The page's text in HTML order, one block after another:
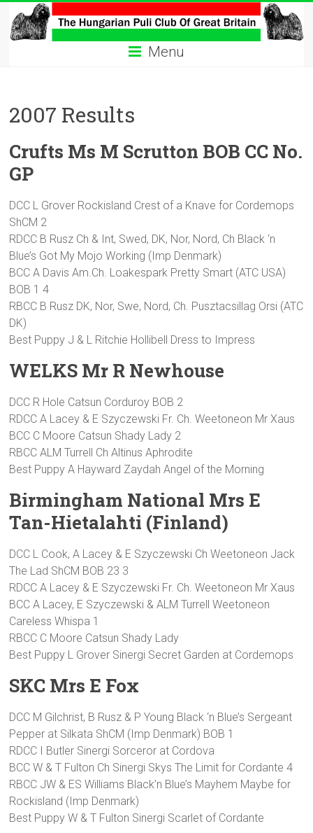
content
The
Hungarian
Club
Hungarian
Club
Great
Britain
Menu
2007 Results
Crufts Ms M Scrutton BOB CC No.
GP
DCC L Grover Rockisland Crest of a Knave for Cordemops
ShCM 2
RDCC B Rusz Ch & Int, Swed, DK, Nor, Nord, Ch Black ‘n
Blue’s Got My Mojo Working (Imp Denmark)
BCC A Davis Am.Ch. Loakespark Pretty Smart (ATC USA)
BOB 1 4
RBCC B Rusz DK, Nor, Swe, Nord, Ch. Pusztacsillag Orsi (ATC
DK)
Best Puppy J & L Ritchie Hollibell Dress to Impress
WELKS Mr R Newhouse
DCC R Hole Catsun Corduroy BOB 2
RDCC A Lacey & E Szyczewski Fr. Ch. Weetoneon Mr Xaus
BCC C Moore Catsun Shady Lady 2
RBCC ALM Turrell Ch Altinus Aphrodite
Best Puppy A Hayward Zaydah Angel of the Morning
Birmingham National Mrs E
Tan-Hietalahti (Finland)
DCC L Cook, A Lacey & E Szyczewski Ch Weetoneon Jack
The Lad ShCM BOB 23 3
RDCC A Lacey & E Szyczewski Fr. Ch. Weetoneon Mr Xaus
BCC A Lacey, E Szyczewski & ALM Turrell Weetoneon
Careless Whispa 1
RBCC C Moore Catsun Shady Lady
Best Puppy L Grover Sinergi Secret Garden at Cordemops
SKC Mrs E Fox
DCC M Gilchrist, B Rusz & P Young Black ‘n Blue’s Sergeant
Pepper at Silkata ShCM (Imp Denmark) BOB 1
RDCC I Butler Sinergi Sorceror at Cordova
BCC W & T Fulton Ch Sinergi Skys The Limit for Cordante 4
RBCC JW & ES Williams Black’n Blue’s Mayhem Maybe for
Rockisland (Imp Denmark)
Best Puppy W & T Fulton Sinergi Scarlet of Cordante